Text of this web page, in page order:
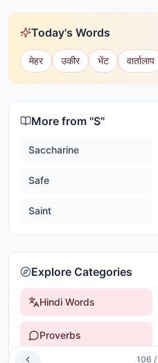
Today's Words
मेहर उकीर भेंट वार्तालाप
More from "S"
Saccharine
Safe
Saint
Explore Categories
Hindi Words
Proverbs
106 /